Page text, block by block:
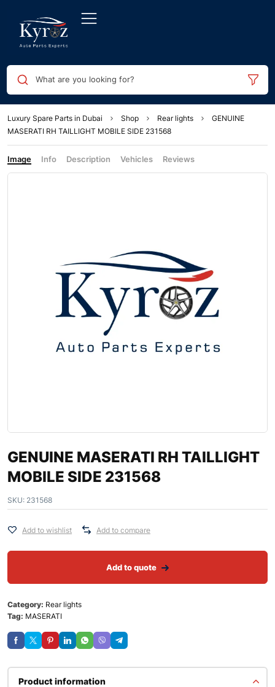
What are you looking for?
Luxury Spare Parts in Dubai Shop Rear lights
GENUINE
MASERATI RH TAILLIGHT MOBILE SIDE 231568
Image Info Description Vehicles Reviews
GENUINE MASERATI RH TAILLIGHT
MOBILE SIDE 231568
SKU: 231568
Add to wishlist Add to compare
Add to quote
Category: Rear lights
Tag: MASERATI
Product information